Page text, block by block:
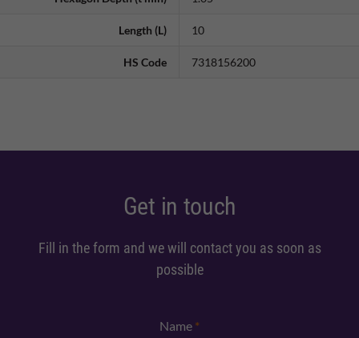
Length (L) 10
HS Code 7318156200
Get in touch
Fill in the form and we will contact you as soon as
possible
Name *